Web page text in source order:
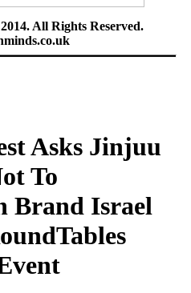
All Rights Reserved.
Asks Jinjuu
To
Brand Israel